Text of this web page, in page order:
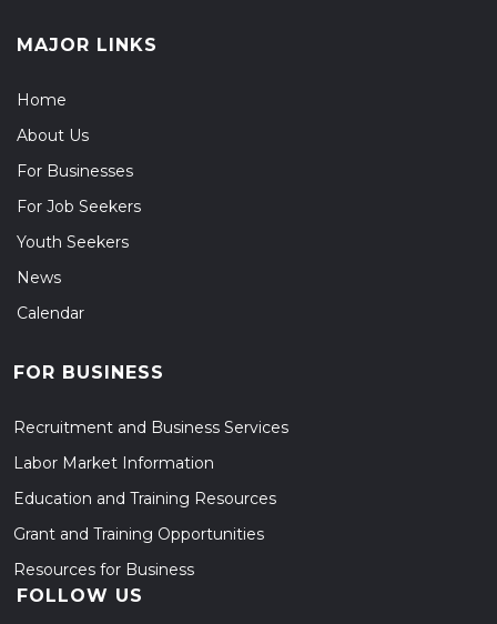
MAJOR LINKS
Home
About Us
For Businesses
For Job Seekers
Youth Seekers
News
Calendar
FOR BUSINESS
Recruitment and Business Services
Labor Market Information
Education and Training Resources
Grant and Training Opportunities
Resources for Business
FOLLOW US